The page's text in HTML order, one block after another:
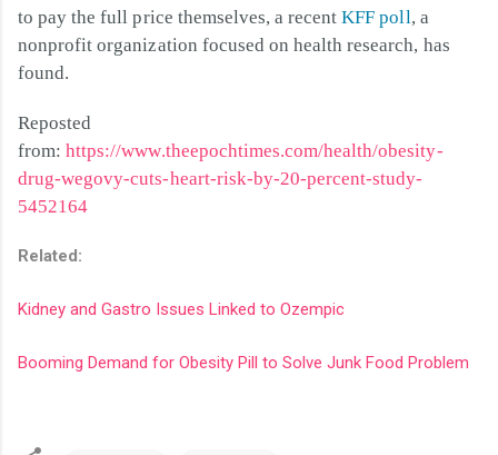
to pay the full price themselves, a recentKFF poll, a
nonprofit organization focused on health research, has
found.
Reposted
from:https://www.theepochtimes.com/health/obesity-
drug-wegovy-cuts-heart-risk-by-20-percent-study-
5452164
Related:
Kidney and Gastro Issues Linked to Ozempic
Booming Demand for Obesity Pill to Solve Junk Food Problem